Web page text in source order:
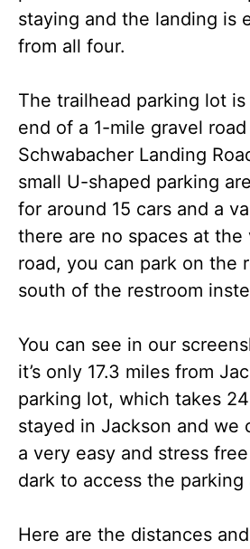
staying and the landing is
from all four.
The trailhead parking lot
end of a 1-mile gravel
Schwabacher Landing
small U-shaped parking
for around 15 cars and a
there are no spaces at
road, you can park on the
south of the restroom
You can see in our
it’s only 17.3 miles from
parking lot, which takes
stayed in Jackson and we
a very easy and stress
dark to access the parking
Here are the distances